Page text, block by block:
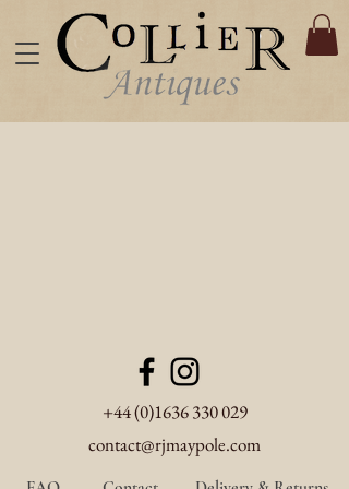
+44 (0)1636 330 029
contact@rjmaypole.com